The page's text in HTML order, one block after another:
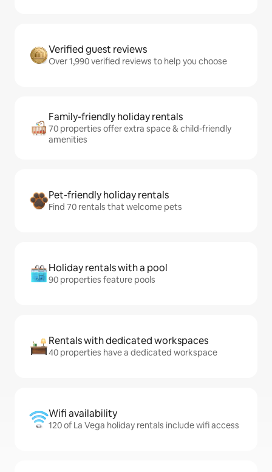
Verified guest reviews
Over 1,990 verified reviews to help you choose
Family-friendly holiday rentals
70 properties offer extra space & child-friendly
amenities
Pet-friendly holiday rentals
Find 70 rentals that welcome pets
Holiday rentals with a pool
90 properties feature pools
Rentals with dedicated workspaces
40 properties have a dedicated workspace
Wifi availability
120 of La Vega holiday rentals include wifi access